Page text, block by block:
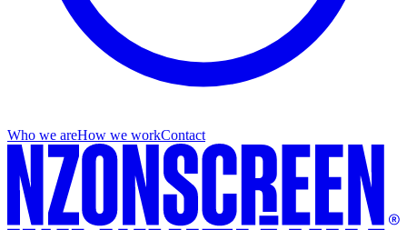
Who we areHow we workContact